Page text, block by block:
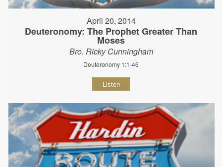
April 20, 2014
Deuteronomy: The Prophet Greater Than
Moses
Bro. Ricky Cunningham
Deuteronomy 1:1-46
Listen